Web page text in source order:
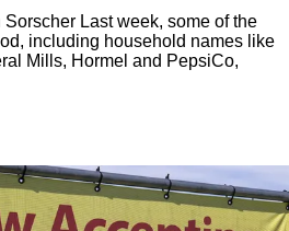
Last week, some of the
including household names like
Mills, Hormel and PepsiCo,